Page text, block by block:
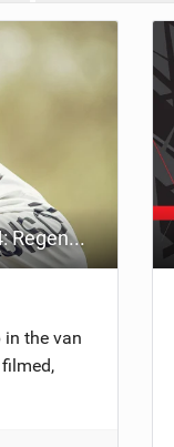
Madison Saracen 2013 - Episode 4: Regeneration
the van